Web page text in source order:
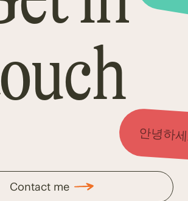
안녕하
Contact me